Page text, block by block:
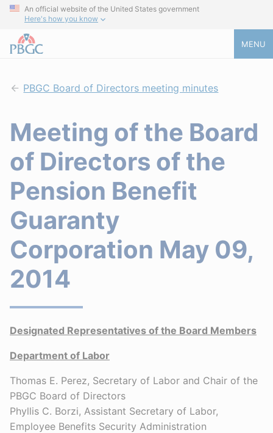
An official website of the United States government
Here's how you know
MENU
PBGC Board of Directors meeting minutes
Meeting of the Board
of Directors of the
Pension Benefit
Guaranty
Corporation May 09,
2014
Designated Representatives of the Board Members
Department of Labor
Thomas E. Perez, Secretary of Labor and Chair of the
PBGC Board of Directors
Phyllis C. Borzi, Assistant Secretary of Labor,
Employee Benefits Security Administration